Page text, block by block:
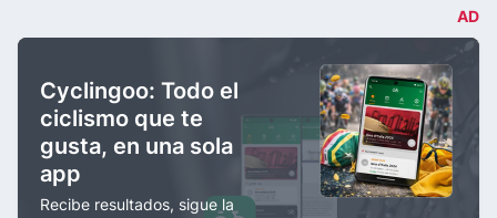
AD
Cyclingoo: Todo el
ciclismo que te
gusta, en una sola
app
Recibe resultados, sigue la